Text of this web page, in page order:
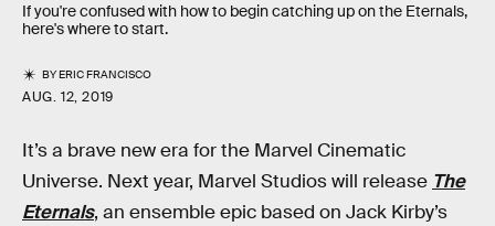
If you're confused with how to begin catching up on the Eternals,
here's where to start.
BYERIC FRANCISCO
AUG. 12, 2019
It’s a brave new era for the Marvel Cinematic
Universe. Next year, Marvel Studios will release The
Eternals, an ensemble epic based on Jack Kirby’s